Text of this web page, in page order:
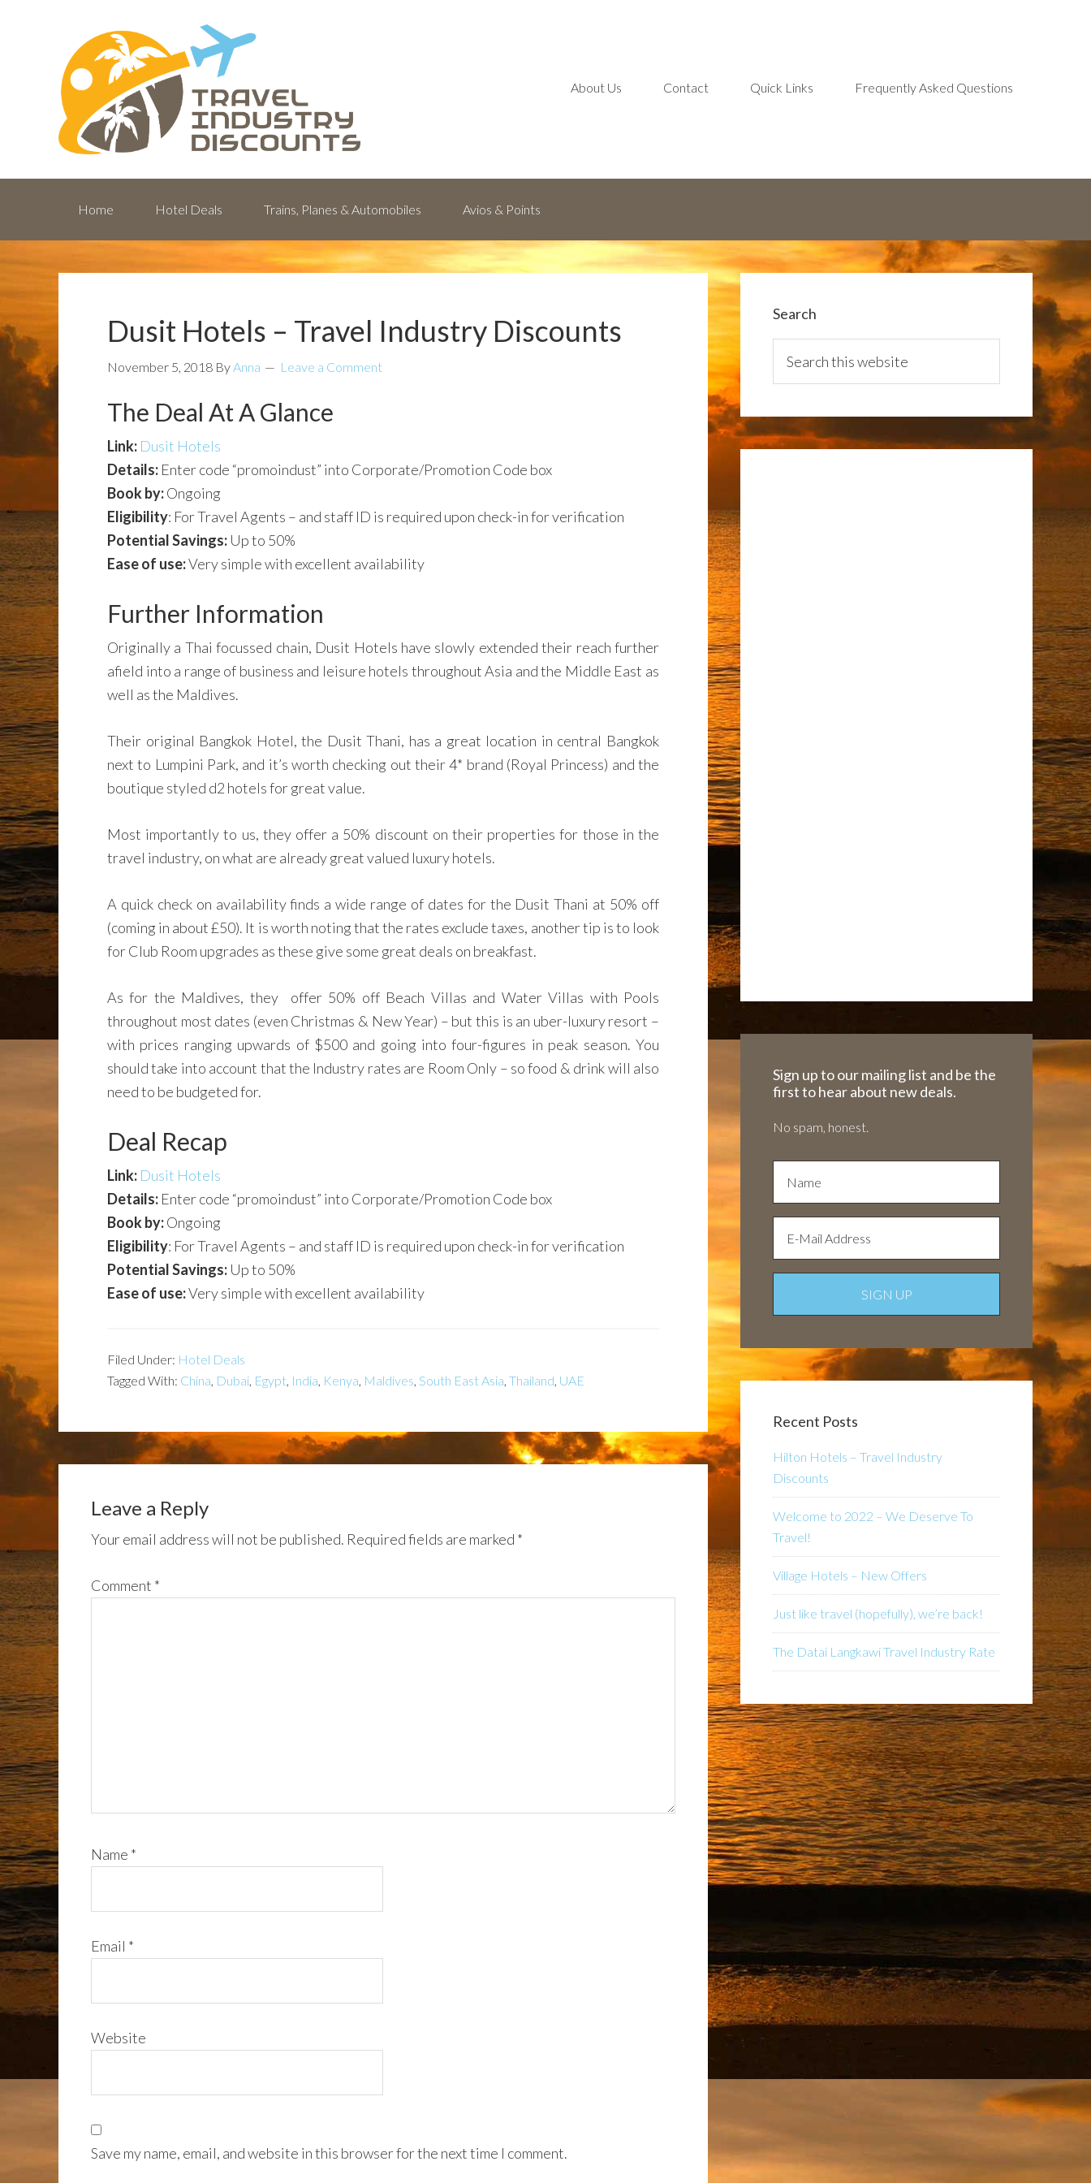
About Us Contact Quick Links Frequently Asked Questions
Home Hotel Deals Trains, Planes & Automobiles Avios & Points
Dusit Hotels – Travel Industry Discounts
November 5, 2018 ByAnna Leave a Comment
The Deal At A Glance
Link: Dusit Hotels
Details: Enter code “promoindust” into Corporate/Promotion Code box
Book by:Ongoing
Eligibility: For Travel Agents – and staff ID is required upon check-in for verification
Potential Savings: Up to 50%
Ease of use:Very simple with excellent availability
Further Information
Originally a Thai focussed chain, Dusit Hotels have slowly extended their reach further
afield into a range of business and leisure hotels throughout Asia and the Middle East as
well as the Maldives.
Their original Bangkok Hotel, the Dusit Thani, has a great location in central Bangkok
next to Lumpini Park, and it’s worth checking out their 4* brand (Royal Princess) and the
boutique styled d2 hotels for great value.
Most importantly to us, they offer a 50% discount on their properties for those in the
travel industry, on what are already great valued luxury hotels.
A quick check on availability finds a wide range of dates for the Dusit Thani at 50% off
(coming in about £50). It is worth noting that the rates exclude taxes, another tip is to look
for Club Room upgrades as these give some great deals on breakfast.
As for the Maldives, they offer 50% off Beach Villas and Water Villas with Pools
throughout most dates (even Christmas & New Year) – but this is an uber-luxury resort –
with prices ranging upwards of $500 and going into four-figures in peak season. You
should take into account that the Industry rates are Room Only – so food & drink will also
need to be budgeted for.
Deal Recap
Link: Dusit Hotels
Details: Enter code “promoindust” into Corporate/Promotion Code box
Book by:Ongoing
Eligibility: For Travel Agents – and staff ID is required upon check-in for verification
Potential Savings: Up to 50%
Ease of use:Very simple with excellent availability
Filed Under: Hotel Deals
Tagged With: China, Dubai, Egypt, India, Kenya, Maldives, South East Asia, Thailand, UAE
Leave a Reply
Your email address will not be published. Required fields are marked *
Comment *
Name *
Email *
Website
Save my name, email, and website in this browser for the next time I comment.
Search
Sign up to our mailing list and be the
first to hear about new deals.
No spam, honest.
Recent Posts
Hilton Hotels – Travel Industry
Discounts
Welcome to 2022 – We Deserve To
Travel!
Village Hotels – New Offers
Just like travel (hopefully), we’re back!
The Datai Langkawi Travel Industry Rate